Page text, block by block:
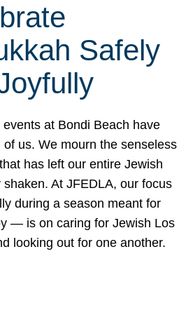
Safely
at Bondi Beach have
of us. We mourn the senseless
has left our entire Jewish
shaken. At JFEDLA, our focus
during a season meant for
— is on caring for Jewish Los
looking out for one another.